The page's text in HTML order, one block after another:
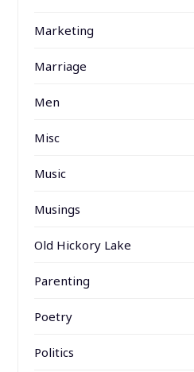
Marketing
Marriage
Men
Misc
Music
Musings
Old Hickory Lake
Parenting
Poetry
Politics